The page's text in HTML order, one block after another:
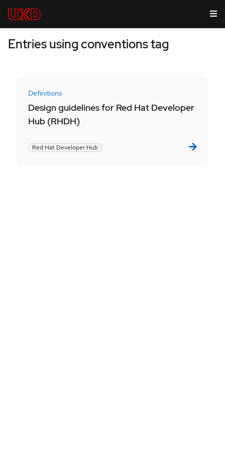
Entries using conventions tag
Definitions
Design guidelines for Red Hat Developer
Hub (RHDH)
Red Hat Developer Hub